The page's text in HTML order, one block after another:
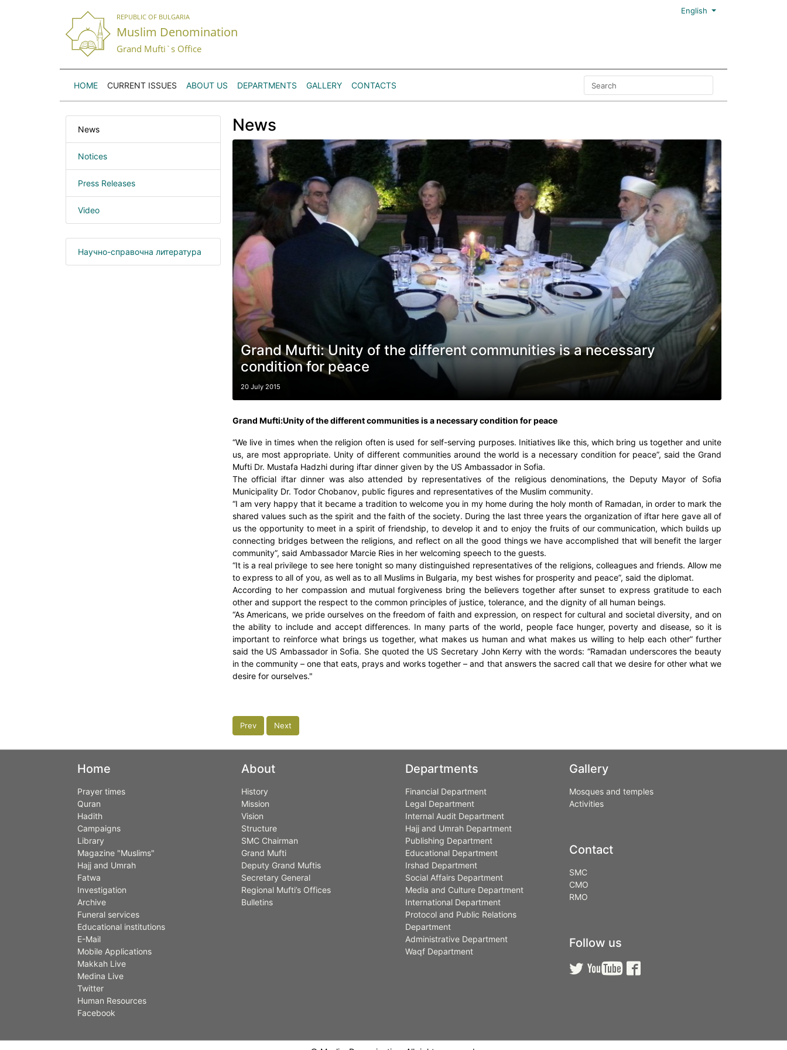
REPUBLIC OF BULGARIA
Muslim Denomination
Grand Mufti`s Office
English
HOME CURRENT ISSUES ABOUT US DEPARTMENTS GALLERY CONTACTS
News
Notices
Press Releases
Video
Научно-справочна литература
News
Grand Mufti: Unity of the different communities is a necessary
condition for peace
20 July 2015
Grand Mufti:Unity of the different communities is a necessary condition for peace
“We live in times when the religion often is used for self-serving purposes. Initiatives like this, which bring us together and unite
us, are most appropriate. Unity of different communities around the world is a necessary condition for peace”, said the Grand
Mufti Dr. Mustafa Hadzhi during iftar dinner given by the US Ambassador in Sofia.
The official iftar dinner was also attended by representatives of the religious denominations, the Deputy Mayor of Sofia
Municipality Dr. Todor Chobanov, public figures and representatives of the Muslim community.
“I am very happy that it became a tradition to welcome you in my home during the holy month of Ramadan, in order to mark the
shared values such as the spirit and the faith of the society. During the last three years the organization of iftar here gave all of
us the opportunity to meet in a spirit of friendship, to develop it and to enjoy the fruits of our communication, which builds up
connecting bridges between the religions, and reflect on all the good things we have accomplished that will benefit the larger
community”, said Ambassador Marcie Ries in her welcoming speech to the guests.
“It is a real privilege to see here tonight so many distinguished representatives of the religions, colleagues and friends. Allow me
to express to all of you, as well as to all Muslims in Bulgaria, my best wishes for prosperity and peace”, said the diplomat.
According to her compassion and mutual forgiveness bring the believers together after sunset to express gratitude to each
other and support the respect to the common principles of justice, tolerance, and the dignity of all human beings.
“As Americans, we pride ourselves on the freedom of faith and expression, on respect for cultural and societal diversity, and on
the ability to include and accept differences. In many parts of the world, people face hunger, poverty and disease, so it is
important to reinforce what brings us together, what makes us human and what makes us willing to help each other” further
said the US Ambassador in Sofia. She quoted the US Secretary John Kerry with the words: “Ramadan underscores the beauty
in the community – one that eats, prays and works together – and that answers the sacred call that we desire for other what we
desire for ourselves."
Prev Next
Home
Prayer times
Quran
Hadith
Campaigns
Library
Magazine "Muslims"
Hajj and Umrah
Fatwa
Investigation
Archive
Funeral services
Educational institutions
E-Mail
Mobile Applications
Makkah Live
Medina Live
Twitter
Human Resources
Facebook
About
History
Mission
Vision
Structure
SMC Chairman
Grand Mufti
Deputy Grand Muftis
Secretary General
Regional Mufti’s Offices
Bulletins
Departments
Financial Department
Legal Department
Internal Audit Department
Hajj and Umrah Department
Publishing Department
Educational Department
Irshad Department
Social Affairs Department
Media and Culture Department
International Department
Protocol and Public Relations
Department
Administrative Department
Waqf Department
Gallery
Mosques and temples
Activities
Contact
SMC
CMO
RMO
Follow us
  